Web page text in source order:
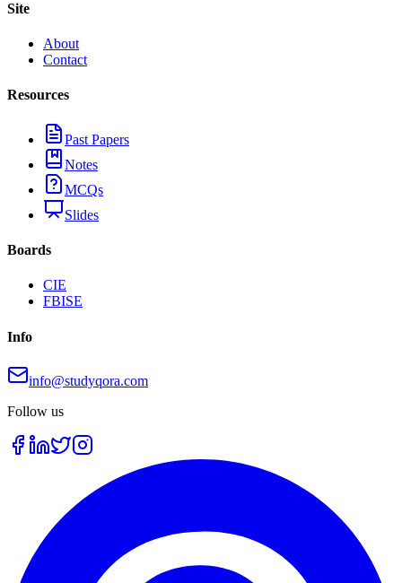
Site
About
Contact
Resources
Past Papers
Notes
MCQs
Slides
Boards
CIE
FBISE
Info
info@studyqora.com
Follow us